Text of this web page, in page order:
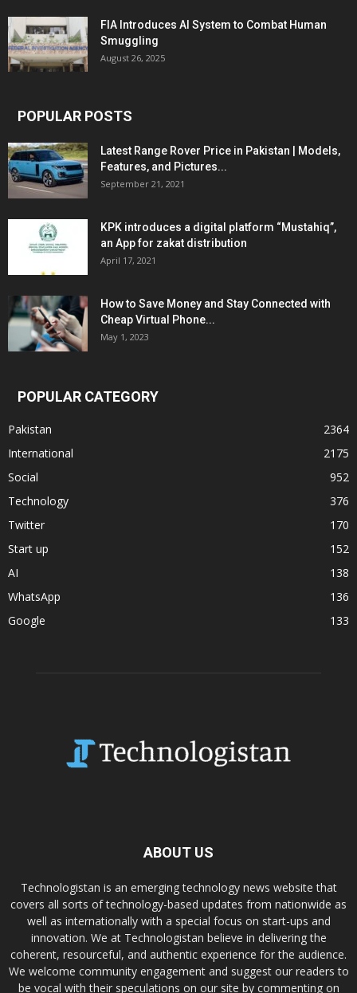
FIA Introduces AI System to Combat Human
Smuggling
August 26, 2025
POPULAR POSTS
Latest Range Rover Price in Pakistan | Models,
Features, and Pictures...
September 21, 2021
KPK introduces a digital platform “Mustahiq”,
an App for zakat distribution
April 17, 2021
How to Save Money and Stay Connected with
Cheap Virtual Phone...
May 1, 2023
POPULAR CATEGORY
Pakistan
2364
International
2175
Social
952
Technology
376
Twitter
170
Start up
152
AI
138
WhatsApp
136
Google
133
ABOUT US
Technologistan is an emerging technology news website that
covers all sorts of technology-based updates from nationwide as
well as internationally with a special focus on start-ups and
innovation. We at Technologistan believe in delivering the
coherent, resourceful, and authentic experience for the audience.
We welcome community engagement and suggest our readers to
be vocal with their speculations on our site by commenting on